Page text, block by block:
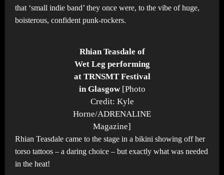
that ‘small indie band’ they once were, to the vibe of huge,
boisterous, confident punk-rockers.
Rhian Teasdale of
Wet Leg performing
at TRNSMT Festival
in Glasgow [Photo
Credit: Kyle
Horne/ADRENALINE
Magazine]
Rhian Teasdale came to the stage in a bikini showing off her
torso tattoos – a daring choice – but exactly what was needed
in the heat!